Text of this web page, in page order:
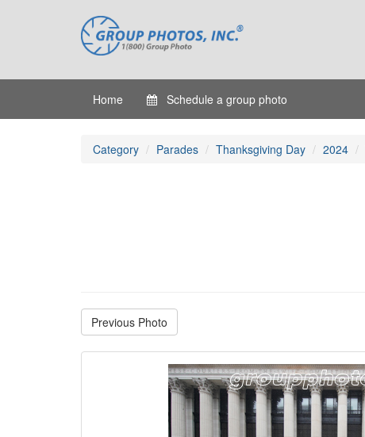
Home Schedule a group photo
Category Parades Thanksgiving Day 2024
Previous Photo